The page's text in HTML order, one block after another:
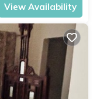
View Availability